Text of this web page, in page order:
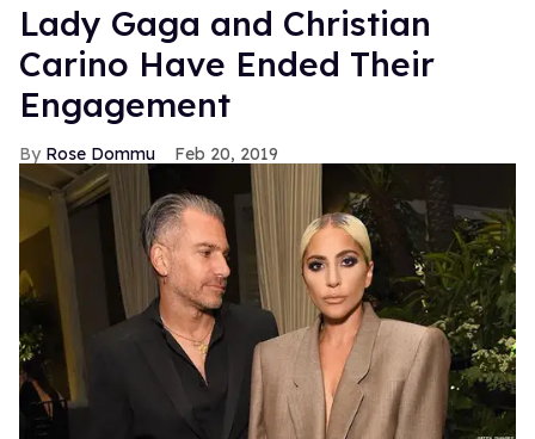
Lady Gaga and Christian
Carino Have Ended Their
Engagement
Rose Dommu Feb 20, 2019